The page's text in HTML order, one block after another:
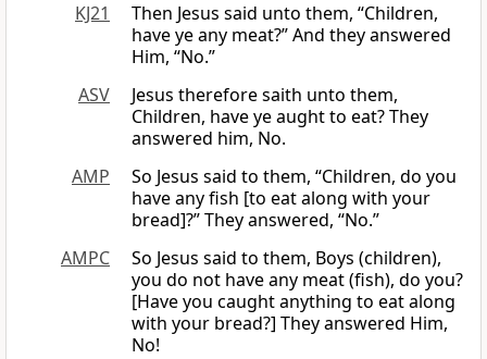
KJ21
Then Jesus said unto them, “Children,
have ye any meat?” And they answered
Him, “No.”
ASV
Jesus therefore saith unto them,
Children, have ye aught to eat? They
answered him, No.
AMP
So Jesus said to them, “Children, do you
have any fish [to eat along with your
bread]?” They answered, “No.”
AMPC
So Jesus said to them, Boys (children),
you do not have any meat (fish), do you?
[Have you caught anything to eat along
with your bread?] They answered Him,
No!